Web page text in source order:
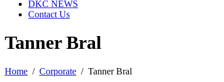
DKC NEWS
Contact Us
Tanner Bral
Home Corporate
Tanner Bral